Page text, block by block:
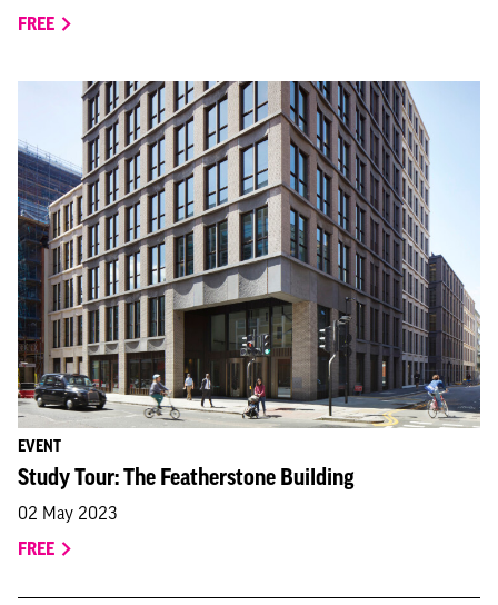
FREE
EVENT
Study Tour: The Featherstone Building
02 May 2023
FREE